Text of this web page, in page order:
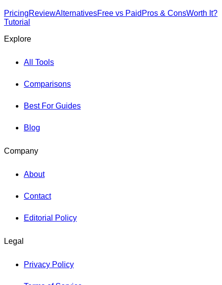
PricingReviewAlternativesFree vs Paid Pros & ConsWorth It?
Tutorial
Explore
All Tools
Comparisons
Best For Guides
Blog
Company
About
Contact
Editorial Policy
Legal
Privacy Policy